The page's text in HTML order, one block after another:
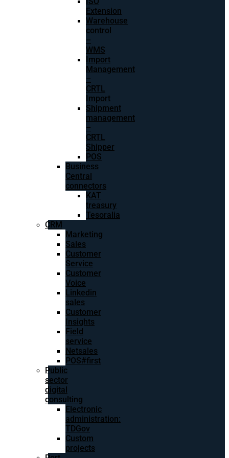
Extension
Warehouse
control
–
WMS
Import
Management
–
CRTL
Import
Shipment
management
–
CRTL
Shipper
POS
Business
Central
connectors
KAT
treasury
Tesoralia
CRM
Marketing
Sales
Customer
Service
Customer
Voice
Linkedin
sales
Customer
Insights
Field
service
Netsales
POS#first
Public
sector
digital
consulting
Electronic
administration:
TDGov
Custom
projects